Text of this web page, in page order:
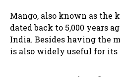
Mango, also known as the
dated back to 5,000 years
India. Besides having the
is also widely useful for